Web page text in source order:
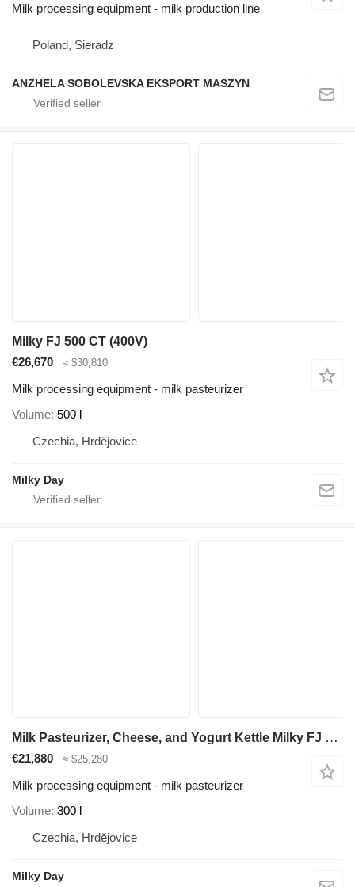
Milk processing equipment - milk production line
Poland, Sieradz
ANZHELA SOBOLEVSKA EKSPORT MASZYN
Milky FJ 500 CT (400V)
€26,670
≈ $30,810
Milk processing equipment - milk pasteurizer
Volume 500 l
Czechia, Hrdějovice
Milky Day
Milk Pasteurizer, Cheese, and Yogurt Kettle Milky FJ 300 CT
€21,880 ≈ $25,280
Milk processing equipment - milk pasteurizer
Volume 300 l
Czechia, Hrdějovice
Milky Day